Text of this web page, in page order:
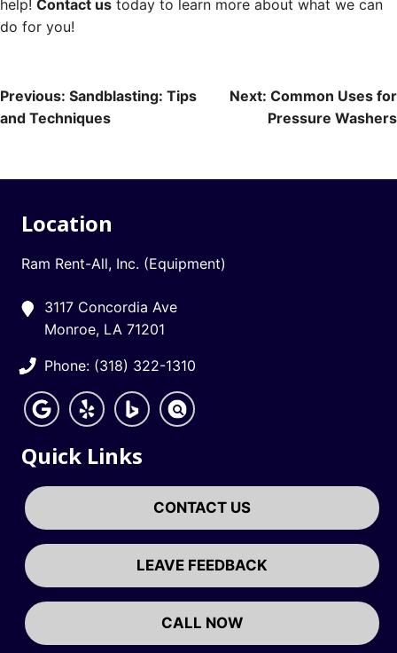
help! Contact us today to learn more about what we can
do for you!
Post
navigation
Previous: Sandblasting: Tips
and Techniques
Next: Common Uses for
Pressure Washers
Location
Ram Rent-All, Inc. (Equipment)
3117 Concordia Ave
Monroe, LA 71201
Phone: (318) 322-1310
Quick Links
CONTACT US
LEAVE FEEDBACK
CALL NOW